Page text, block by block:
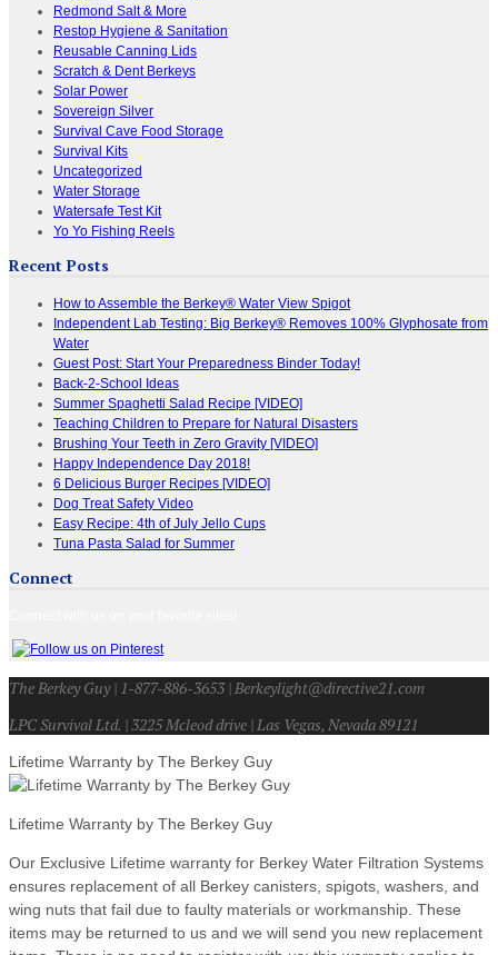
Redmond Salt & More
Restop Hygiene & Sanitation
Reusable Canning Lids
Scratch & Dent Berkeys
Solar Power
Sovereign Silver
Survival Cave Food Storage
Survival Kits
Uncategorized
Water Storage
Watersafe Test Kit
Yo Yo Fishing Reels
Recent Posts
How to Assemble the Berkey® Water View Spigot
Independent Lab Testing: Big Berkey® Removes 100% Glyphosate from
Water
Guest Post: Start Your Preparedness Binder Today!
Back-2-School Ideas
Summer Spaghetti Salad Recipe [VIDEO]
Teaching Children to Prepare for Natural Disasters
Brushing Your Teeth in Zero Gravity [VIDEO]
Happy Independence Day 2018!
6 Delicious Burger Recipes [VIDEO]
Dog Treat Safety Video
Easy Recipe: 4th of July Jello Cups
Tuna Pasta Salad for Summer
Connect
The Berkey Guy | 1-877-886-3653 | Berkeylight@directive21.com
LPC Survival Ltd. | 3225 Mcleod drive | Las Vegas, Nevada 89121
Lifetime Warranty by The Berkey Guy
Lifetime Warranty by The Berkey Guy
Our Exclusive Lifetime warranty for Berkey Water Filtration Systems
ensures replacement of all Berkey canisters, spigots, washers, and
wing nuts that fail due to faulty materials or workmanship. These
items may be returned to us and we will send you new replacement